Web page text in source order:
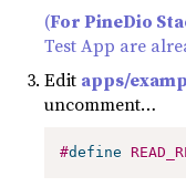
(For PineDio
Test App are
Edit apps/
uncomment…
#define